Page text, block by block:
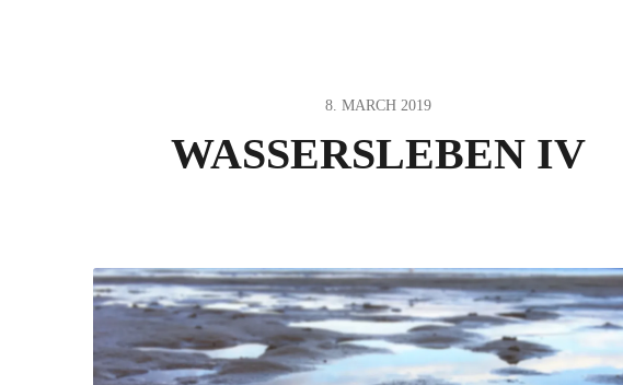
8. MARCH 2019
WASSERSLEBEN IV